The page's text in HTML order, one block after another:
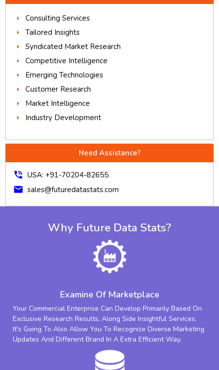
Consulting Services
Tailored Insights
Syndicated Market Research
Competitive Intelligence
Emerging Technologies
Customer Research
Market Intelligence
Industry Development
Need Assistance?
phone_in_talk USA: +91-70204-82655
mail sales@futuredatastats.com
Why Future Data Stats?
Examine Of Marketplace
Your Commercial Enterprise Can Develop Primarily Based On
Exclusive Research Results, Along Side Insightful Services.
It's Going To Also Allow You To Recognize Diverse Marketing
Updates And Different Brand In A Extra Efficient Way.